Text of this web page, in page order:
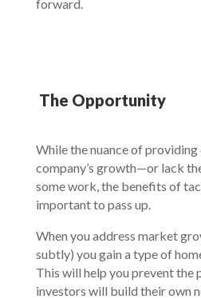
forward.
The Opportunity
While the nuance of
company’s growth—or lack
some work, the benefits of
important to pass up.
When you address market
subtly) you gain a type of
This will help you prevent
investors will build their own